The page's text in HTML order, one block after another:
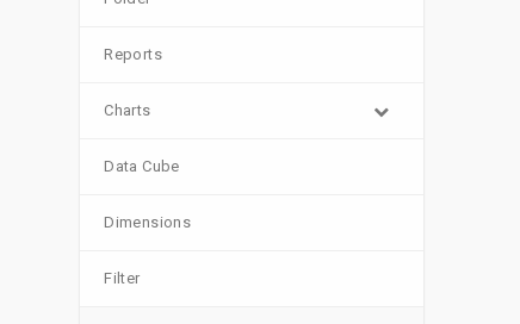
Reports
Charts
Data Cube
Dimensions
Filter